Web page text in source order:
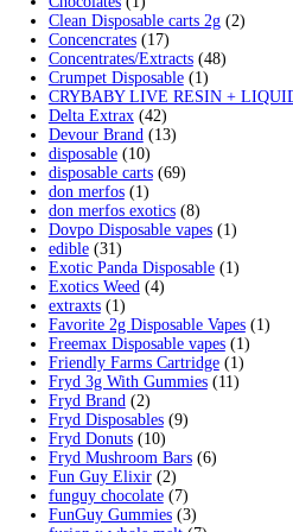
Search by products
Search
for:
Product categories
2g Puffins Disposables
3g Favorites Disposable
9ines Carts (1)
Accessories (2)
Astro Eight Diamond (5)
Astro Eight Flower (5)
astro eight pre rolls
astro eight sour rings (3)
astro speed gummies (5)
Backpackboyz Disposable
Baked Bar (1)
Big chief live resin
Blinkers Disposable Vape
Blk Kat Carts (1)
Blown Disposable Vape
Blvk disposable vape
Bone Head 2G Disposable